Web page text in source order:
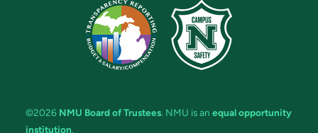
©2026 NMU Board of Trustees. NMU is an equal opportunity
institution.